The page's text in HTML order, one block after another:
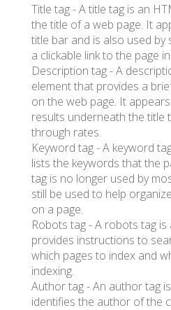
Title tag - A title tag is an
the title of a web page. It
title bar and is also used by
a clickable link to the page
Description tag - A
element that provides a
on the web page. It
results underneath the title
through rates.
Keyword tag - A keyword
lists the keywords that the
tag is no longer used by
still be used to help
on a page.
Robots tag - A robots tag
provides instructions to
which pages to index and
indexing.
Author tag - An author tag
identifies the author of the